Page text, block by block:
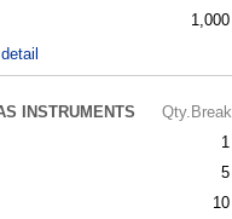
1,000
INSTRUMENTS
Qty.Break
1
5
10